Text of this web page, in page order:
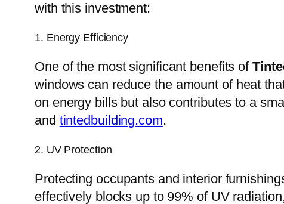
with this investment:
1. Energy Efficiency
One of the most significant benefits of
windows can reduce the amount of heat
on energy bills but also contributes to a
and tintedbuilding.com.
2. UV Protection
Protecting occupants and interior
effectively blocks up to 99% of UV